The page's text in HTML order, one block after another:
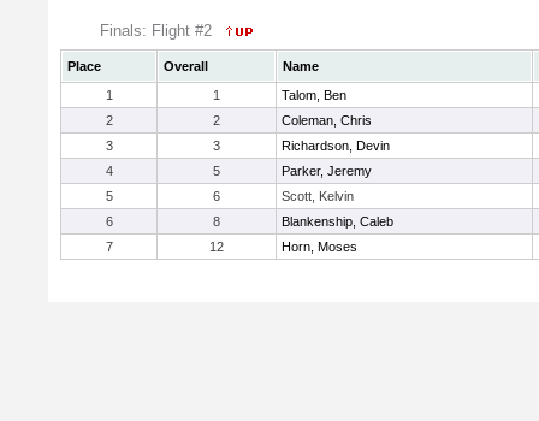
Finals: Flight #2
Place Overall
Name
1
1
Talom, Ben
2
2
Coleman, Chris
3
3
Richardson, Devin
4
5
Parker, Jeremy
5
6
Scott, Kelvin
6
8
Blankenship, Caleb
7
12 Horn, Moses